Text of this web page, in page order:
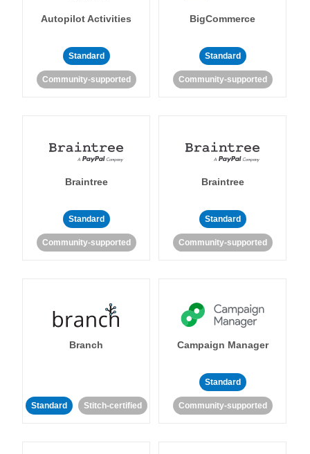
Autopilot Activities
Standard
Community-supported
BigCommerce
Standard
Community-supported
Braintree
Standard
Community-supported
Braintree
Standard
Community-supported
Branch
Standard Stitch-certified
Campaign Manager
Standard
Community-supported